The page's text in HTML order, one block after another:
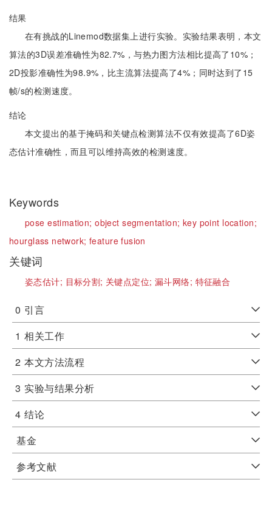
结果
在有挑战的Linemod数据集上进行实验。实验结果表明，本文
算法的3D误差准确性为82.7%，与热力图方法相比提高了10%；
2D投影准确性为98.9%，比主流算法提高了4%；同时达到了15
帧/s的检测速度。
结论
本文提出的基于掩码和关键点检测算法不仅有效提高了6D姿
态估计准确性，而且可以维持高效的检测速度。
Keywords
pose estimation;object segmentation; key point location;
hourglass network; feature fusion
关键词
姿态估计; 目标分割; 关键点定位;漏斗网络; 特征融合
0 引言
1 相关工作
2 本文方法流程
3 实验与结果分析
4 结论
基金
参考文献